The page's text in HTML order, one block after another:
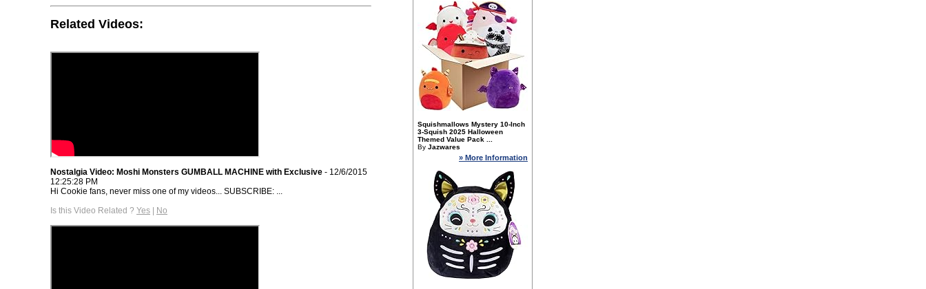
Related Videos:
Nostalgia Video: Moshi Monsters GUMBALL MACHINE with Exclusive - 12/6/2015
12:25:28 PM
Hi Cookie fans, never miss one of my videos... SUBSCRIBE: ...
Is this Video Related ? Yes | No
Squishmallows Mystery 10-Inch
3-Squish 2025 Halloween
Themed Value Pack ...
By Jazwares
» More Information